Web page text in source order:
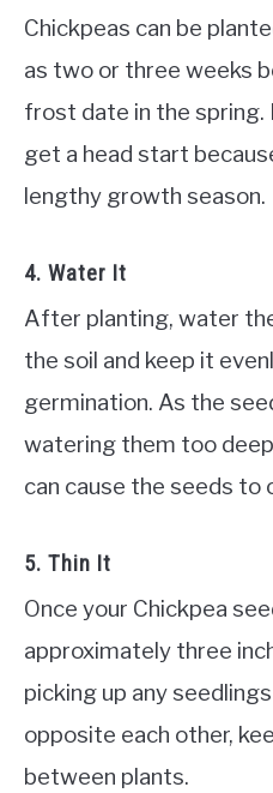
Chickpeas can be
as two or three weeks
frost date in the spring.
get a head start
lengthy growth season.
4. Water It
After planting, water
the soil and keep it
germination. As the
watering them too
can cause the seeds to
5. Thin It
Once your Chickpea
approximately three
picking up any
opposite each other,
between plants.